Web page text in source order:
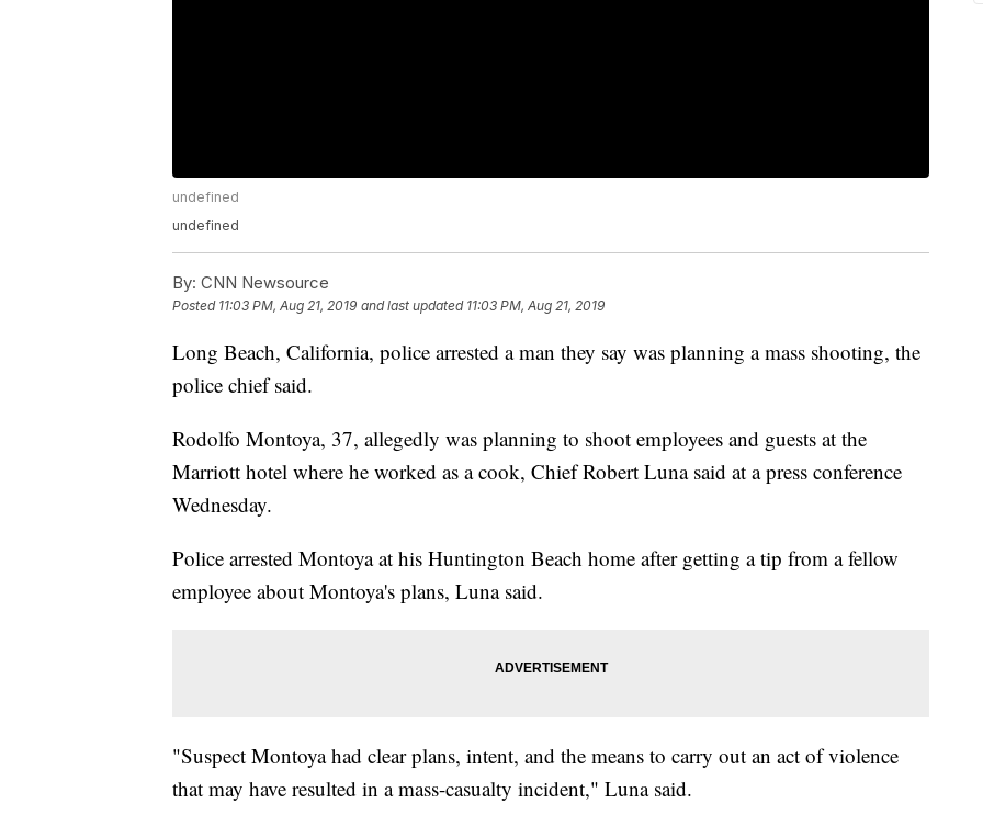
undefined
undefined
By: CNN Newsource
Posted 11:03 PM, Aug 21, 2019 and last updated 11:03 PM, Aug 21, 2019
Long Beach, California, police arrested a man they say was planning a mass shooting, the
police chief said.
Rodolfo Montoya, 37, allegedly was planning to shoot employees and guests at the
Marriott hotel where he worked as a cook, Chief Robert Luna said at a press conference
Wednesday.
Police arrested Montoya at his Huntington Beach home after getting a tip from a fellow
employee about Montoya's plans, Luna said.
"Suspect Montoya had clear plans, intent, and the means to carry out an act of violence
that may have resulted in a mass-casualty incident," Luna said.